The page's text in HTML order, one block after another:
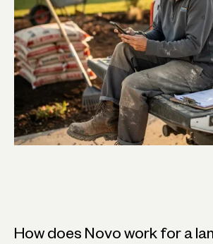
How does Novo work for a